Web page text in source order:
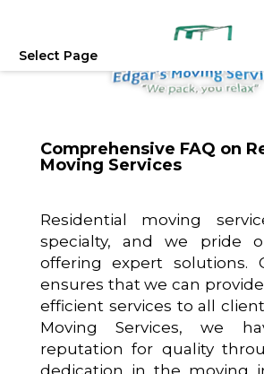
Select Page
Comprehensive FAQ on
Moving Services
Residential moving
specialty, and we pride
offering expert solutions.
ensures that we can
efficient services to all
Moving Services, we
reputation for quality
dedication in the moving